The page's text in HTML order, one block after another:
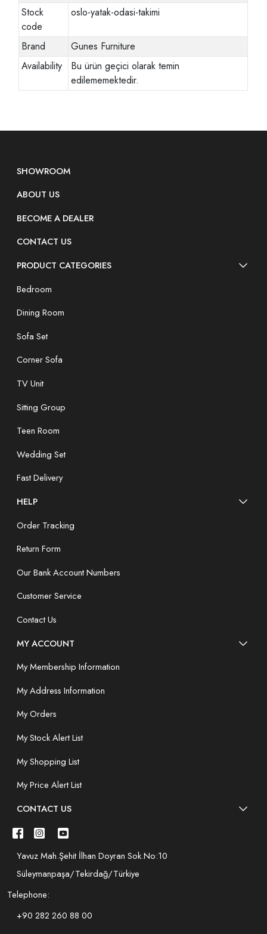
Stock
code
oslo-yatak-odasi-takimi
Brand
Gunes Furniture
Availability
Bu ürün geçici olarak temin
edilememektedir.
SHOWROOM
ABOUT US
BECOME A DEALER
CONTACT US
PRODUCT CATEGORIES
Bedroom
Dining Room
Sofa Set
Corner Sofa
TV Unit
Sitting Group
Teen Room
Wedding Set
Fast Delivery
HELP
Order Tracking
Return Form
Our Bank Account Numbers
Customer Service
Contact Us
MY ACCOUNT
My Membership Information
My Address Information
My Orders
My Stock Alert List
My Shopping List
My Price Alert List
CONTACT US
Yavuz Mah.Şehit İlhan Doyran Sok.No:10
Süleymanpaşa/Tekirdağ/Türkiye
Telephone:
+90 282 260 88 00